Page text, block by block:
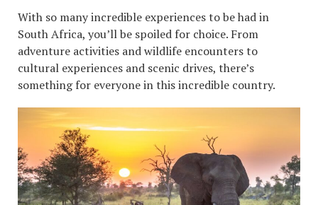
With so many incredible experiences to be had in
South Africa, you’ll be spoiled for choice. From
adventure activities and wildlife encounters to
cultural experiences and scenic drives, there’s
something for everyone in this incredible country.